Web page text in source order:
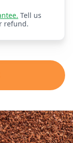
Tell us
refund.